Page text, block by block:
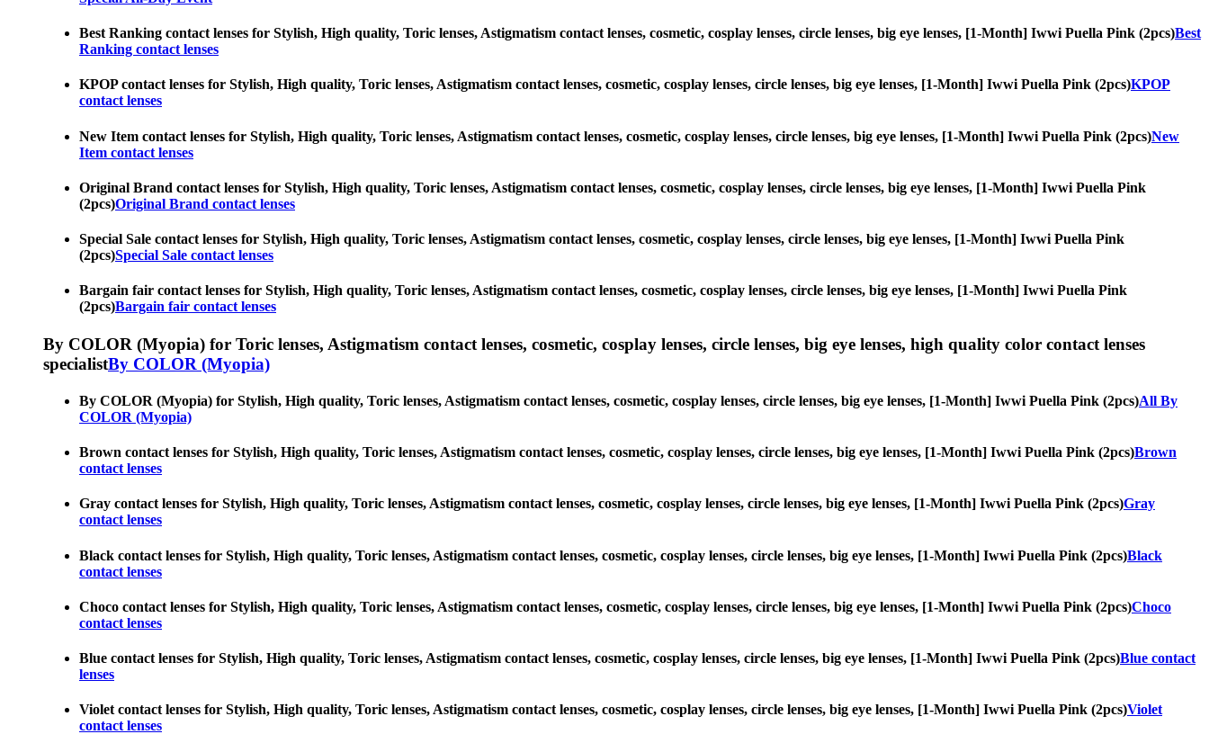
Best Ranking contact lenses for Stylish, High quality, Toric lenses, Astigmatism contact lenses, cosmetic, cosplay lenses, circle lenses, big eye lenses, [1-Month] Iwwi Puella Pink (2pcs)Best
Ranking contact lenses
KPOP contact lenses for Stylish, High quality, Toric lenses, Astigmatism contact lenses, cosmetic, cosplay lenses, circle lenses, big eye lenses, [1-Month] Iwwi Puella Pink (2pcs)KPOP
contact lenses
New Item contact lenses for Stylish, High quality, Toric lenses, Astigmatism contact lenses, cosmetic, cosplay lenses, circle lenses, big eye lenses, [1-Month] Iwwi Puella Pink (2pcs)New
Item contact lenses
Original Brand contact lenses for Stylish, High quality, Toric lenses, Astigmatism contact lenses, cosmetic, cosplay lenses, circle lenses, big eye lenses, [1-Month] Iwwi Puella Pink
(2pcs)Original Brand contact lenses
Special Sale contact lenses for Stylish, High quality, Toric lenses, Astigmatism contact lenses, cosmetic, cosplay lenses, circle lenses, big eye lenses, [1-Month] Iwwi Puella Pink
(2pcs)Special Sale contact lenses
Bargain fair contact lenses for Stylish, High quality, Toric lenses, Astigmatism contact lenses, cosmetic, cosplay lenses, circle lenses, big eye lenses, [1-Month] Iwwi Puella Pink
(2pcs)Bargain fair contact lenses
By COLOR (Myopia) for Toric lenses, Astigmatism contact lenses, cosmetic, cosplay lenses, circle lenses, big eye lenses, high quality color contact lenses
specialistBy COLOR (Myopia)
By COLOR (Myopia) for Stylish, High quality, Toric lenses, Astigmatism contact lenses, cosmetic, cosplay lenses, circle lenses, big eye lenses, [1-Month] Iwwi Puella Pink (2pcs)All By
COLOR (Myopia)
Brown contact lenses for Stylish, High quality, Toric lenses, Astigmatism contact lenses, cosmetic, cosplay lenses, circle lenses, big eye lenses, [1-Month] Iwwi Puella Pink (2pcs)Brown
contact lenses
Gray contact lenses for Stylish, High quality, Toric lenses, Astigmatism contact lenses, cosmetic, cosplay lenses, circle lenses, big eye lenses, [1-Month] Iwwi Puella Pink (2pcs)Gray
contact lenses
Black contact lenses for Stylish, High quality, Toric lenses, Astigmatism contact lenses, cosmetic, cosplay lenses, circle lenses, big eye lenses, [1-Month] Iwwi Puella Pink (2pcs)Black
contact lenses
Choco contact lenses for Stylish, High quality, Toric lenses, Astigmatism contact lenses, cosmetic, cosplay lenses, circle lenses, big eye lenses, [1-Month] Iwwi Puella Pink (2pcs)Choco
contact lenses
Blue contact lenses for Stylish, High quality, Toric lenses, Astigmatism contact lenses, cosmetic, cosplay lenses, circle lenses, big eye lenses, [1-Month] Iwwi Puella Pink (2pcs)Blue contact
lenses
Violet contact lenses for Stylish, High quality, Toric lenses, Astigmatism contact lenses, cosmetic, cosplay lenses, circle lenses, big eye lenses, [1-Month] Iwwi Puella Pink (2pcs)Violet
contact lenses